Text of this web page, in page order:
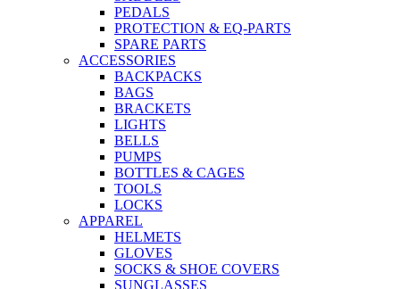
PEDALS
PROTECTION & EQ-PARTS
SPARE PARTS
ACCESSORIES
BACKPACKS
BAGS
BRACKETS
LIGHTS
BELLS
PUMPS
BOTTLES & CAGES
TOOLS
LOCKS
APPAREL
HELMETS
GLOVES
SOCKS & SHOE COVERS
SUNGLASSES